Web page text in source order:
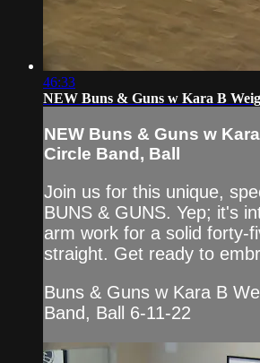
46:33
NEW Buns & Guns w Kara B
NEW Buns & Guns w
Circle Band, Ball
Join us for this unique,
BUNS & GUNS. Yep; it's
arm work for a solid forty-
straight. Get ready to
Buns & Guns w Kara B
Band, Ball 6-11-22